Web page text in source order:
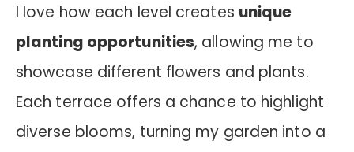
I love how each level creates unique
planting opportunities, allowing me to
showcase different flowers and plants.
Each terrace offers a chance to highlight
diverse blooms, turning my garden into a